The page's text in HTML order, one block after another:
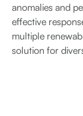
anomalies and
effective
multiple
solution for